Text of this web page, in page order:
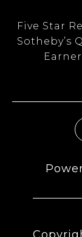
Five Star
Sotheby’s